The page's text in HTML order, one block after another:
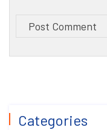
Post Comment
Categories